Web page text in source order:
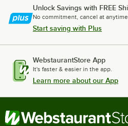
Unlock Savings with FREE
No commitment, cancel at anytime.
Start saving with Plus
WebstaurantStore App
It's faster & easier in the app.
Learn more about our App